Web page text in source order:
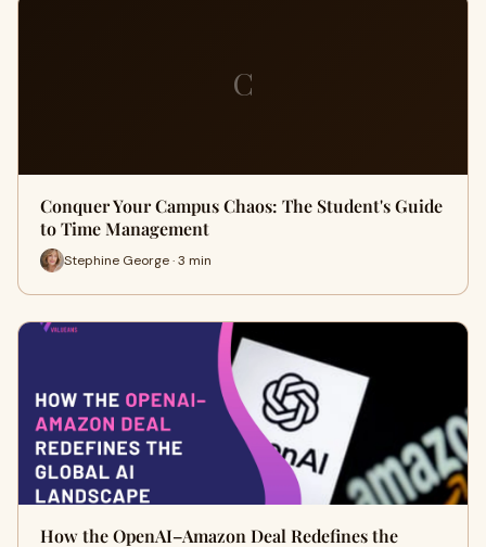
C
Conquer Your Campus Chaos: The Student's Guide
to Time Management
Stephine George · 3 min
How the OpenAI–Amazon Deal Redefines the